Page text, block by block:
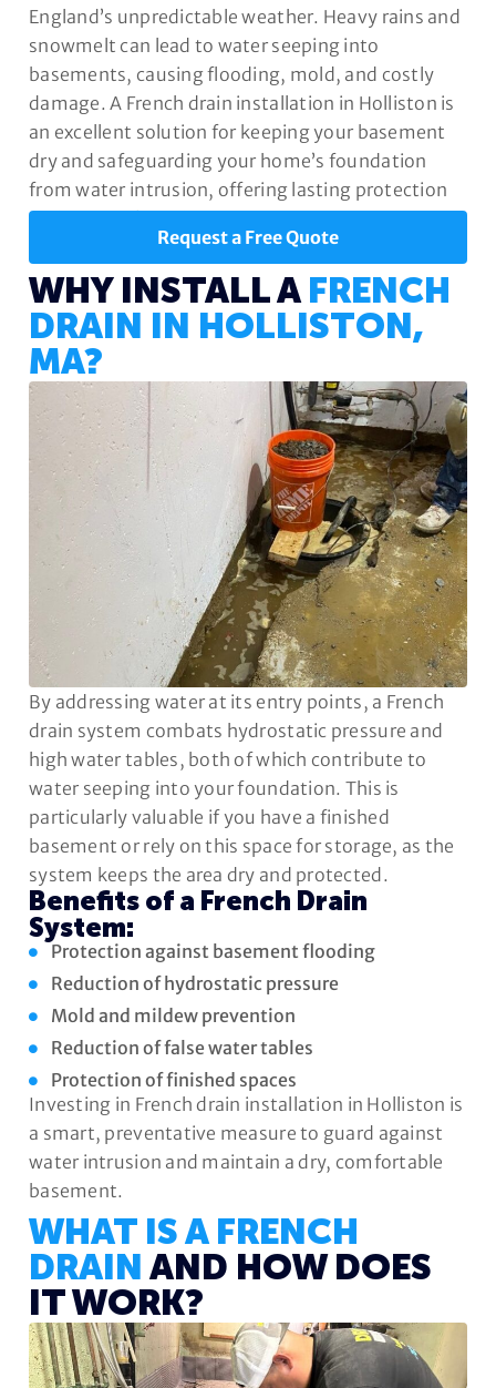
England’s unpredictable weather. Heavy rains and
snowmelt can lead to water seeping into
basements, causing flooding, mold, and costly
damage. A French drain installation in Holliston is
an excellent solution for keeping your basement
dry and safeguarding your home’s foundation
from water intrusion, offering lasting protection
and peace of mind.
Request a Free Quote
WHY INSTALL A FRENCH
DRAIN IN HOLLISTON,
MA?
By addressing water at its entry points, a French
drain system combats hydrostatic pressure and
high water tables, both of which contribute to
water seeping into your foundation. This is
particularly valuable if you have a finished
basement or rely on this space for storage, as the
system keeps the area dry and protected.
Benefits of a French Drain
System:
Protection against basement flooding
Reduction of hydrostatic pressure
Mold and mildew prevention
Reduction of false water tables
Protection of finished spaces
Investing in French drain installation in Holliston is
a smart, preventative measure to guard against
water intrusion and maintain a dry, comfortable
basement.
WHAT IS A FRENCH
DRAIN AND HOW DOES
IT WORK?